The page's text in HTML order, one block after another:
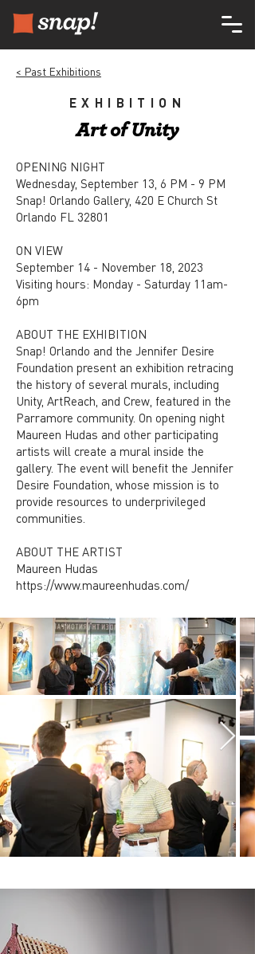
< Past Exhibitions
EXHIBITION
Art of Unity
OPENING NIGHT
Wednesday, September 13, 6 PM - 9 PM
Snap! Orlando Gallery, 420 E Church St
Orlando FL 32801
ON VIEW
September 14 - November 18, 2023
Visiting hours: Monday - Saturday 11am-
6pm
ABOUT THE EXHIBITION
Snap! Orlando and the Jennifer Desire
Foundation present an exhibition retracing
the history of several murals, including
Unity, ArtReach, and Crew, featured in the
Parramore community. On opening night
Maureen Hudas and other participating
artists will create a mural inside the
gallery. The event will benefit the Jennifer
Desire Foundation, whose mission is to
provide resources to underprivileged
communities.
ABOUT THE ARTIST
Maureen Hudas
https://www.maureenhudas.com/